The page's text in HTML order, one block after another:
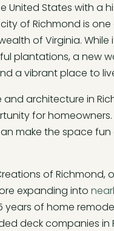
United States with a
of Richmond is
of Virginia. While
plantations, a new
a vibrant place to
and architecture in
for
make the space
of
expanding into
years of home
deck companies